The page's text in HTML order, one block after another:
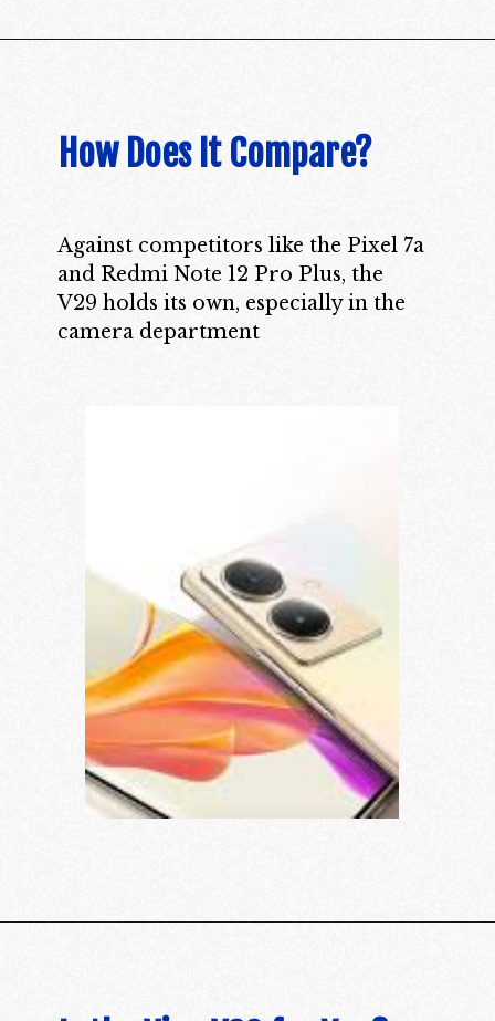
How Does It Compare?
Against competitors like the Pixel 7a
and Redmi Note 12 Pro Plus, the
V29 holds its own, especially in the
camera department